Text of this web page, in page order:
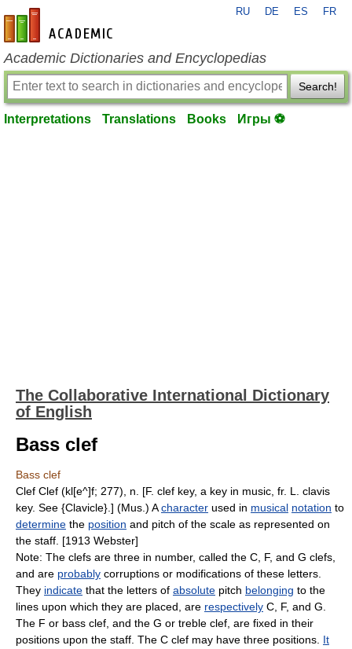
en-academic.com
RU DE ES FR
Academic Dictionaries and Encyclopedias
Search!
Interpretations Translations Books Игры ⚽
The Collaborative International Dictionary
of English
Bass clef
Bass clef
Clef Clef (kl[e^]f; 277), n. [F. clef key, a key in music, fr. L. clavis
key. See {Clavicle}.] (Mus.) Acharacter used in musical notation to
determine the position and pitch of the scale as represented on
the staff. [1913 Webster]
Note: The clefs are three in number, called the C, F, and G clefs,
and are probably corruptions or modifications of these letters.
They indicate that the letters of absolute pitch belonging to the
lines upon which they are placed, are respectively C, F, and G.
The F or bass clef, and the G or treble clef, are fixed in their
positions upon the staff. The C clef may have three positions. It